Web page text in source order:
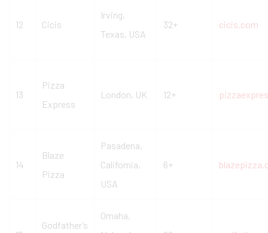
12 Cicis
Irving,
Texas, USA
32+ cicis.com
13
Pizza
Express
London, UK 12+
14
Blaze
Pizza
Pasadena,
California,
USA
6+
Godfather’s
Omaha,